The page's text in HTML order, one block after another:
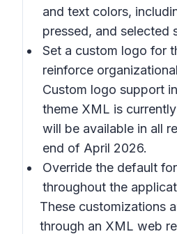
and text colors,
pressed, and selected
Set a custom logo for
reinforce
Custom logo support
theme XML is
will be available in all
end of April 2026.
Override the default
throughout the
These customizations
through an XML web